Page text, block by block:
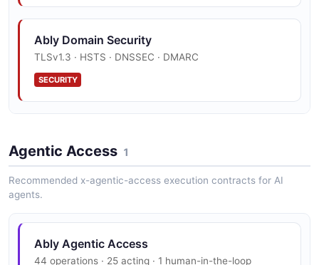
JSON SCHEMA
JSON SCHEMA
aws_access_keys
3 properties
JSON SCHEMA
Ably Domain Security
TLSv1.3 · HSTS · DNSSEC · DMARC
SECURITY
security.txt · contact published
SECURITY
SOC 2, GDPR
Agentic Access 1
Recommended x-agentic-access execution contracts for AI
agents.
Ably Agentic Access
44 operations · 25 acting · 1 human-in-the-loop